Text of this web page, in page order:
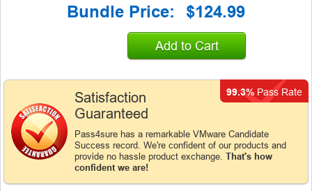
Satisfaction
Guaranteed
Pass4sure has a remarkable VMware Candidate
Success record. We're confident of our products and
provide no hassle product exchange. That's how
confident we are!
99.3% Pass Rate
Bundle Price:
$124.99
Add to Cart